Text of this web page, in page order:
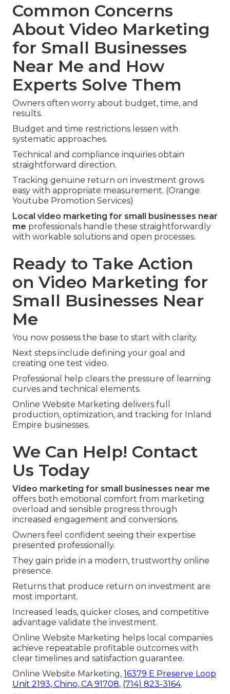
Common Concerns
About Video Marketing
for Small Businesses
Near Me and How
Experts Solve Them
Owners often worry about budget, time, and
results.
Budget and time restrictions lessen with
systematic approaches.
Technical and compliance inquiries obtain
straightforward direction.
Tracking genuine return on investment grows
easy with appropriate measurement. (Orange
Youtube Promotion Services)
Local video marketing for small businesses near
me professionals handle these straightforwardly
with workable solutions and open processes.
Ready to Take Action
on Video Marketing for
Small Businesses Near
Me
You now possess the base to start with clarity.
Next steps include defining your goal and
creating one test video.
Professional help clears the pressure of learning
curves and technical elements.
Online Website Marketing delivers full
production, optimization, and tracking for Inland
Empire businesses.
We Can Help! Contact
Us Today
Video marketing for small businesses near me
offers both emotional comfort from marketing
overload and sensible progress through
increased engagement and conversions.
Owners feel confident seeing their expertise
presented professionally.
They gain pride in a modern, trustworthy online
presence.
Returns that produce return on investment are
most important.
Increased leads, quicker closes, and competitive
advantage validate the investment.
Online Website Marketing helps local companies
achieve repeatable profitable outcomes with
clear timelines and satisfaction guarantee.
Online Website Marketing, 16379 E Preserve Loop
Unit 2193, Chino, CA 91708, (714) 823-3164.